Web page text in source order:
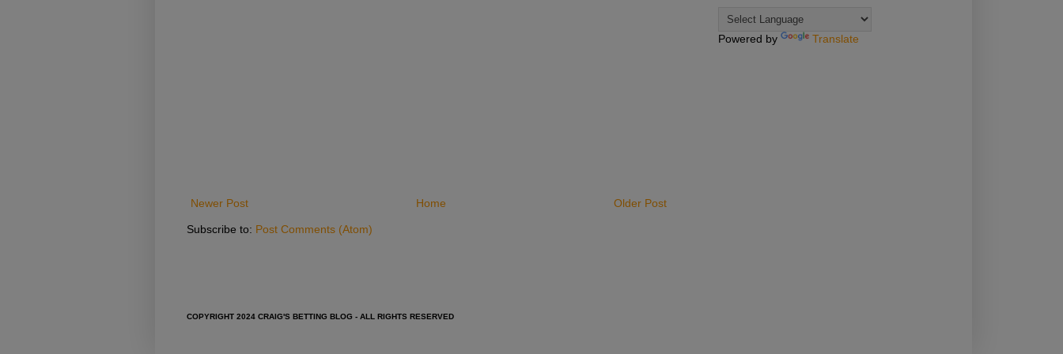
Newer Post Older Post
Home
Subscribe to: Post Comments (Atom)
Powered by Translate
COPYRIGHT 2024 CRAIG'S BETTING BLOG - ALL RIGHTS RESERVED